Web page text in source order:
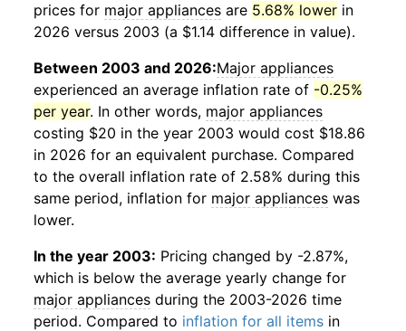
prices for major appliances are 5.68% lower in
2026 versus 2003 (a $1.14 difference in value).
Between 2003 and 2026:Major appliances
experienced an average inflation rate of -0.25%
per year. In other words, major appliances
costing $20 in the year 2003 would cost $18.86
in 2026 for an equivalent purchase. Compared
to the overall inflation rate of 2.58% during this
same period, inflation for major appliances was
lower.
In the year 2003: Pricing changed by -2.87%,
which is below the average yearly change for
major appliances during the 2003-2026 time
period. Compared to inflation for all items in